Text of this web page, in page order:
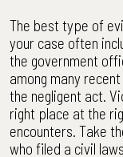
The best type of
your case often
the government
among many
the negligent act.
right place at the
encounters. Take
who filed a civil